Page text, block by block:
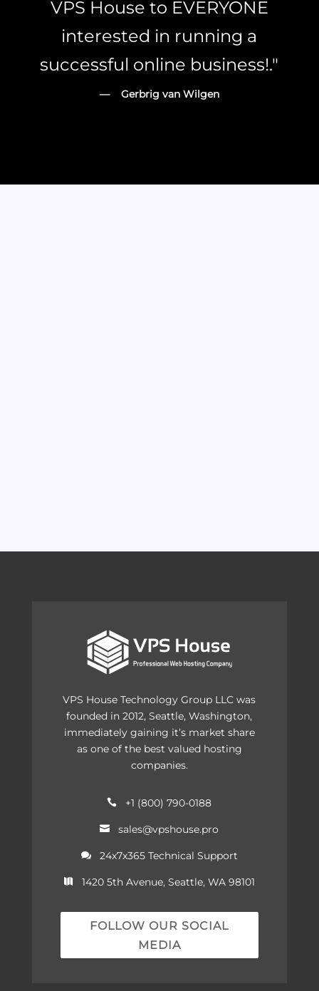
VPS House to EVERYONE
interested in running a
successful online business!."
— Gerbrig van Wilgen
VPS House Technology Group LLC was
founded in 2012, Seattle, Washington,
immediately gaining it’s market share
as one of the best valued hosting
companies.
 +1 (800) 790-0188
 sales@vpshouse.pro
24x7x365 Technical Support
 1420 5th Avenue, Seattle, WA 98101
FOLLOW OUR SOCIAL
MEDIA